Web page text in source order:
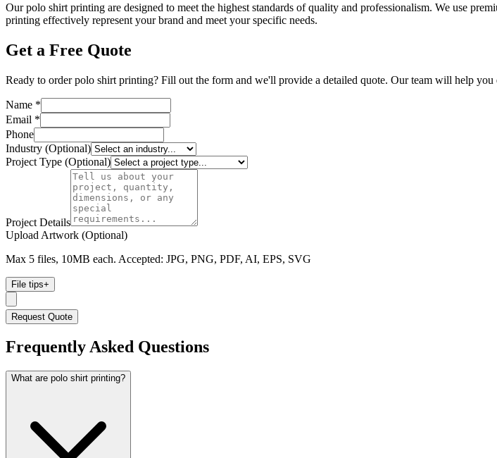
Our polo shirt printing are designed to meet the highest standards of quality and professionalism. We use
printing effectively represent your brand and meet your specific needs.
Get a Free Quote
Ready to order polo shirt printing? Fill out the form and we'll provide a detailed quote. Our team will help you
Name *
Email *
Phone
Industry (Optional)
Project Type (Optional)
Project Details
Upload Artwork (Optional)
Max 5 files, 10MB each. Accepted: JPG, PNG, PDF, AI, EPS, SVG
File tips+
Request Quote
Frequently Asked Questions
What are polo shirt printing?